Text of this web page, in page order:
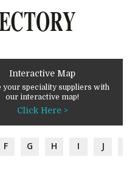
Interactive Map
your speciality suppliers with
our interactive map!
Click Here >
F G H I J